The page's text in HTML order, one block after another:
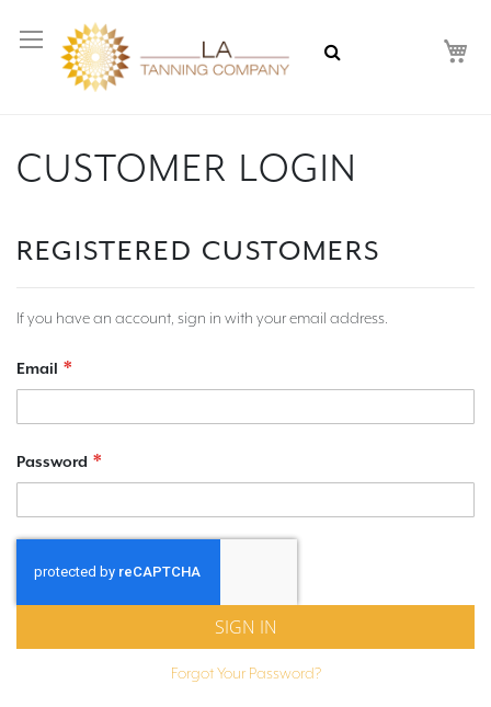
CUSTOMER LOGIN
REGISTERED CUSTOMERS
If you have an account, sign in with your email address.
Email
Password
SIGN IN
Forgot Your Password?